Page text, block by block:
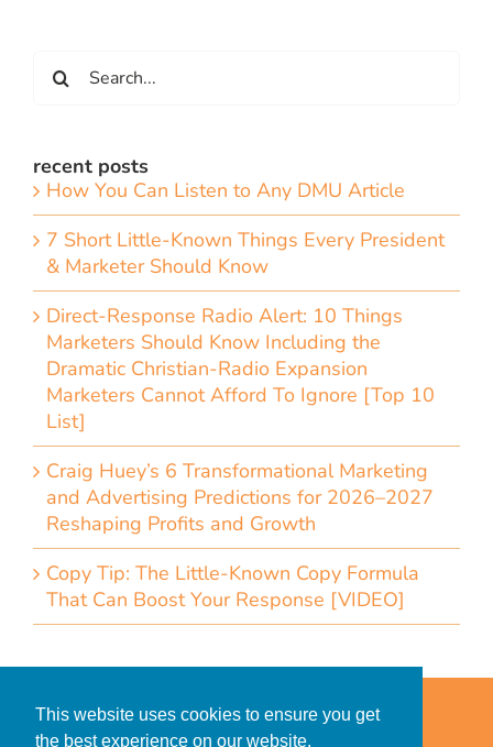
This website uses cookies to ensure you get
the best experience on our website.
for:
recent posts
How You Can Listen to Any DMU Article
7 Short Little-Known Things Every President
& Marketer Should Know
Direct-Response Radio Alert: 10 Things
Marketers Should Know Including the
Dramatic Christian-Radio Expansion
Marketers Cannot Afford To Ignore [Top 10
List]
Craig Huey’s 6 Transformational Marketing
and Advertising Predictions for 2026–2027
Reshaping Profits and Growth
Copy Tip: The Little-Known Copy Formula
That Can Boost Your Response [VIDEO]
Privacy Policy for Clients